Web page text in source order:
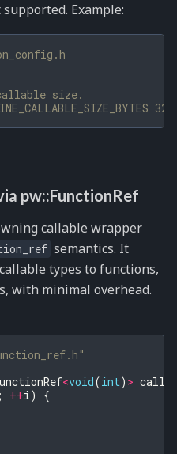
Example:
size.
32
pw::FunctionRef
callable wrapper
semantics. It
types to functions,
with minimal overhead.
<void(int) >
; ++i)
{